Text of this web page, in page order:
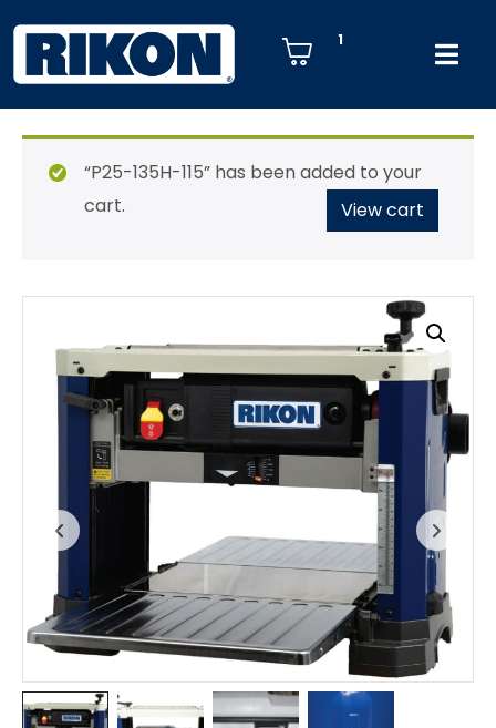
1
“P25-135H-115” has been added to your
cart.
View cart